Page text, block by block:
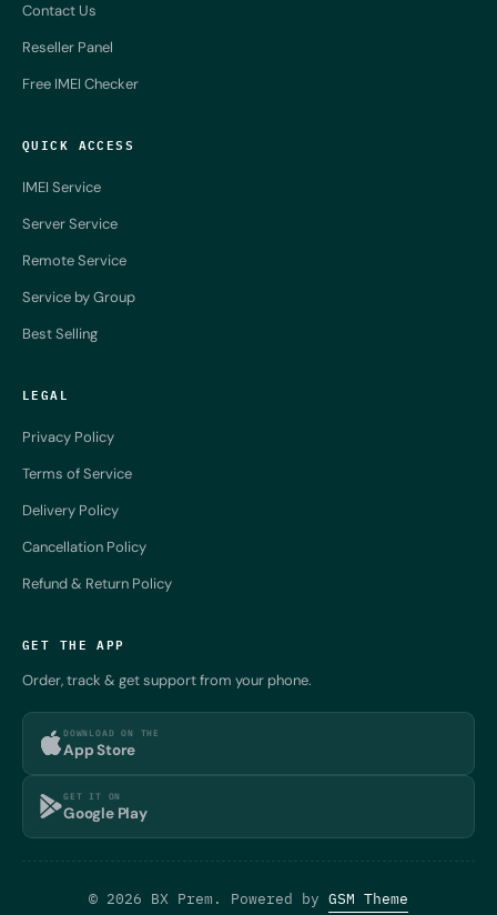
Contact Us
Reseller Panel
Free IMEI Checker
QUICK ACCESS
IMEI Service
Server Service
Remote Service
Service by Group
Best Selling
LEGAL
Privacy Policy
Terms of Service
Delivery Policy
Cancellation Policy
Refund & Return Policy
GET THE APP
Order, track & get support from your phone.
DOWNLOAD ON THE
App Store
GET IT ON
Google Play
© 2026 BX Prem. Powered by GSM Theme